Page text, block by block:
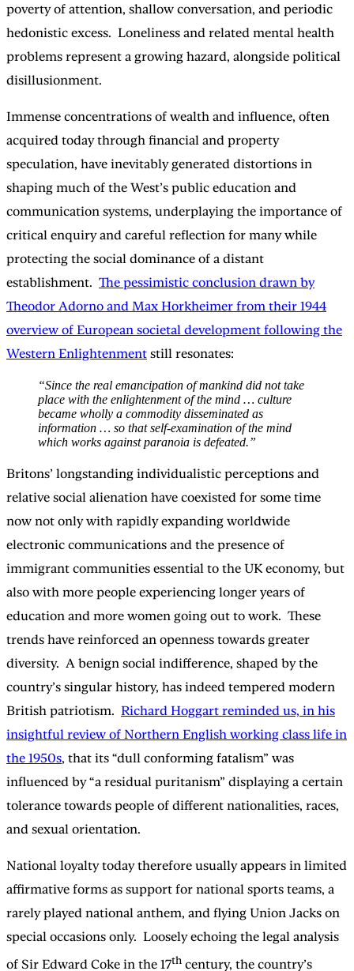
poverty of attention, shallow conversation, and periodic
hedonistic excess. Loneliness and related mental health
problems represent a growing hazard, alongside political
disillusionment.
Immense concentrations of wealth and influence, often
acquired today through financial and property
speculation, have inevitably generated distortions in
shaping much of the West’s public education and
communication systems, underplaying the importance of
critical enquiry and careful reflection for many while
protecting the social dominance of a distant
establishment. The pessimistic conclusion drawn by
Theodor Adorno and Max Horkheimer from their 1944
overview of European societal development following the
Western Enlightenment still resonates:
“Since the real emancipation of mankind did not take
place with the enlightenment of the mind … culture
became wholly a commodity disseminated as
information … so that self-examination of the mind
which works against paranoia is defeated.”
Britons’ longstanding individualistic perceptions and
relative social alienation have coexisted for some time
now not only with rapidly expanding worldwide
electronic communications and the presence of
immigrant communities essential to the UK economy, but
also with more people experiencing longer years of
education and more women going out to work. These
trends have reinforced an openness towards greater
diversity. A benign social indifference, shaped by the
country’s singular history, has indeed tempered modern
British patriotism. Richard Hoggart reminded us, in his
insightful review of Northern English working class life in
the 1950s, that its “dull conforming fatalism” was
influenced by “a residual puritanism” displaying a certain
tolerance towards people of different nationalities, races,
and sexual orientation.
National loyalty today therefore usually appears in limited
affirmative forms as support for national sports teams, a
rarely played national anthem, and flying Union Jacks on
special occasions only. Loosely echoing the legal analysis
of Sir Edward Coke in the 17th century, the country’s